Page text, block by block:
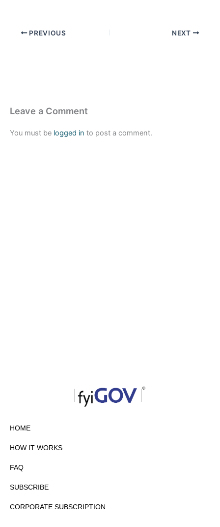
PREVIOUS NEXT
Leave a Comment
You must be logged in to post a comment.
HOME
HOW IT WORKS
FAQ
SUBSCRIBE
CORPORATE SUBSCRIPTION